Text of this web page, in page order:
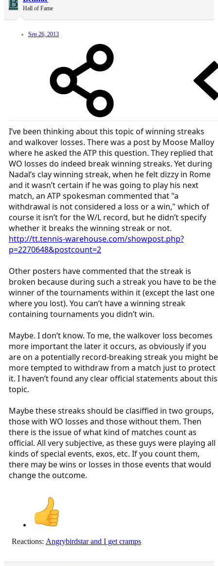
Hall of Fame
Sep 26, 2013
I’ve been thinking about this topic of winning streaks
and walkover losses. There was a post by Moose Malloy
where he asked the ATP this question. They replied that
WO losses do indeed break winning streaks. Yet during
Nadal’s clay winning streak, when he felt dizzy in Rome
and it wasn’t certain if he was going to play his next
match, an ATP spokesman commented that "a
withdrawal is not considered a loss or a win," which of
course it isn’t for the W/L record, but he didn’t specify
whether it breaks the winning streak or not.
http://tt.tennis-warehouse.com/showpost.php?
p=2270648&postcount=2
Other posters have commented that the streak is
broken because during such a streak you have to be the
winner of the tournaments within it (except the last one
where you lost). You can’t have a winning streak
containing tournaments you didn’t win.
Maybe. I don’t know. To me, the walkover loss becomes
more important the later it occurs, as obviously if you
are on a potentially record-breaking streak you might be
more tempted to withdraw from a match just to protect
it. I haven’t found any clear official statements about this
topic.
Maybe these streaks should be clasiffied in two groups,
those with WO losses and those without them. Then
there is the issue of what kind of matches count as
official. All very subjective, as these guys were playing all
kinds of special events, exos, etc. If you count them,
there may be wins or losses in those events that would
change the outcome.
Reactions: Angrybirdstarand I get cramps